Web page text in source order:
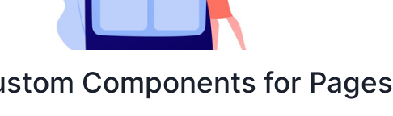
Components for Pages